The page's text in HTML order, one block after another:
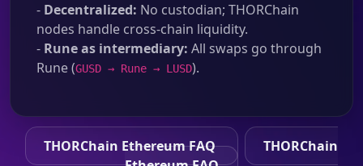
- Decentralized: No custodian; THORChain
nodes handle cross-chain liquidity.
- Rune as intermediary: All swaps go through
Rune (GUSD → Rune → LUSD).
THORChain Ethereum FAQ
THORChain